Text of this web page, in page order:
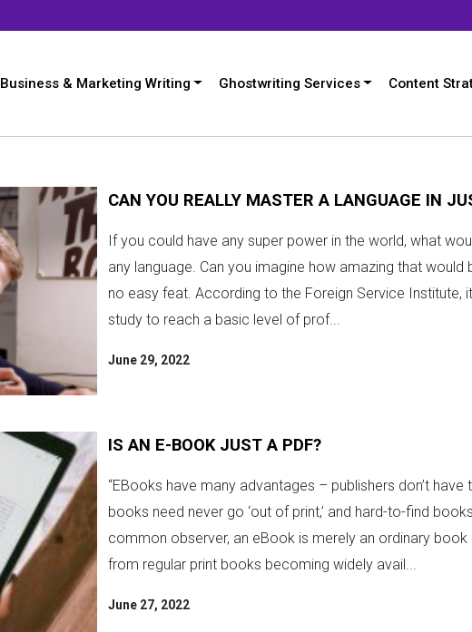
Business & Marketing Writing Ghostwriting Services Content
CAN YOU REALLY MASTER A LANGUAGE IN
If you could have any super power in the world, what
any language. Can you imagine how amazing that would
no easy feat. According to the Foreign Service
study to reach a basic level of prof...
June 29, 2022
IS AN E-BOOK JUST A PDF?
“EBooks have many advantages – publishers don’t
books need never go ‘out of print,’ and hard-to-find
common observer, an eBook is merely an ordinary
from regular print books becoming widely avail...
June 27, 2022